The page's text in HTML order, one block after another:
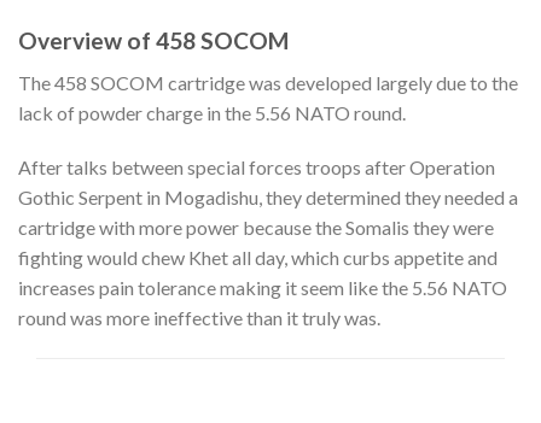
Overview of 458 SOCOM
The 458 SOCOM cartridge was developed largely due to the
lack of powder charge in the 5.56 NATO round.
After talks between special forces troops after Operation
Gothic Serpent in Mogadishu, they determined they needed a
cartridge with more power because the Somalis they were
fighting would chew Khet all day, which curbs appetite and
increases pain tolerance making it seem like the 5.56 NATO
round was more ineffective than it truly was.